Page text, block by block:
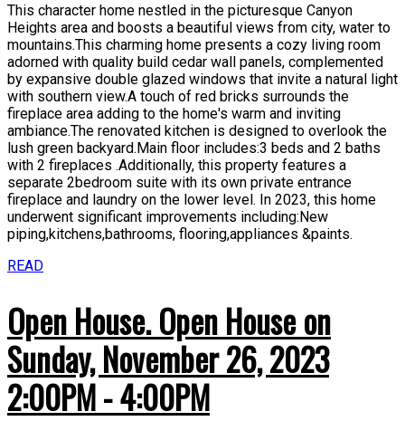
This character home nestled in the picturesque Canyon
Heights area and boosts a beautiful views from city, water to
mountains.This charming home presents a cozy living room
adorned with quality build cedar wall panels, complemented
by expansive double glazed windows that invite a natural light
with southern view.A touch of red bricks surrounds the
fireplace area adding to the home's warm and inviting
ambiance.The renovated kitchen is designed to overlook the
lush green backyard.Main floor includes:3 beds and 2 baths
with 2 fireplaces .Additionally, this property features a
separate 2bedroom suite with its own private entrance
fireplace and laundry on the lower level. In 2023, this home
underwent significant improvements including:New
piping,kitchens,bathrooms, flooring,appliances &paints.
READ
Open House. Open House on
Sunday, November 26, 2023
2:00PM - 4:00PM